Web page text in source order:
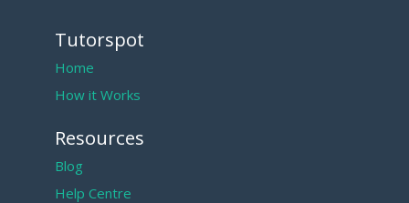
Tutorspot
Home
How it Works
Resources
Blog
Help Centre